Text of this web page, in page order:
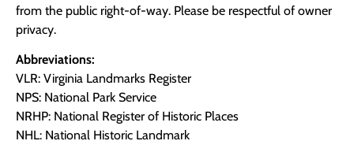
from the public right-of-way. Please be respectful of owner
privacy.
Abbreviations:
VLR: Virginia Landmarks Register
NPS: National Park Service
NRHP: National Register of Historic Places
NHL: National Historic Landmark